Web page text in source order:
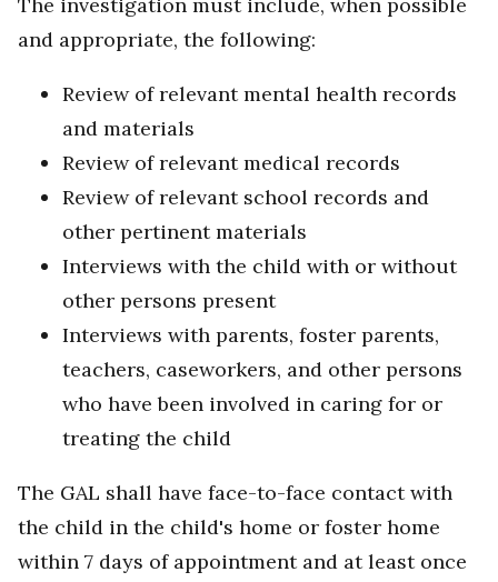
The investigation must include, when possible
and appropriate, the following:
Review of relevant mental health records
and materials
Review of relevant medical records
Review of relevant school records and
other pertinent materials
Interviews with the child with or without
other persons present
Interviews with parents, foster parents,
teachers, caseworkers, and other persons
who have been involved in caring for or
treating the child
The GAL shall have face-to-face contact with
the child in the child's home or foster home
within 7 days of appointment and at least once